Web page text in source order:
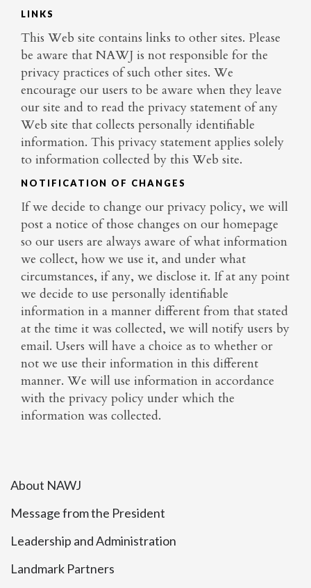
LINKS
This Web site contains links to other sites. Please
be aware that NAWJ is not responsible for the
privacy practices of such other sites. We
encourage our users to be aware when they leave
our site and to read the privacy statement of any
Web site that collects personally identifiable
information. This privacy statement applies solely
to information collected by this Web site.
NOTIFICATION OF CHANGES
If we decide to change our privacy policy, we will
post a notice of those changes on our homepage
so our users are always aware of what information
we collect, how we use it, and under what
circumstances, if any, we disclose it. If at any point
we decide to use personally identifiable
information in a manner different from that stated
at the time it was collected, we will notify users by
email. Users will have a choice as to whether or
not we use their information in this different
manner. We will use information in accordance
with the privacy policy under which the
information was collected.
About NAWJ
Message from the President
Leadership and Administration
Landmark Partners